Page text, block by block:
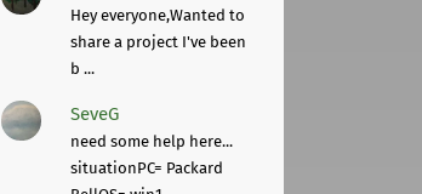
Hey everyone,Wanted to
share a project I've been
b ...
SeveG
need some help here...
situationPC= Packard